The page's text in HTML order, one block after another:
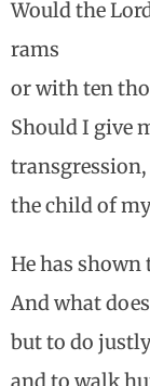
Would the
rams
or with ten
Should I give
transgression,
the child of
He has shown
And what
but to do